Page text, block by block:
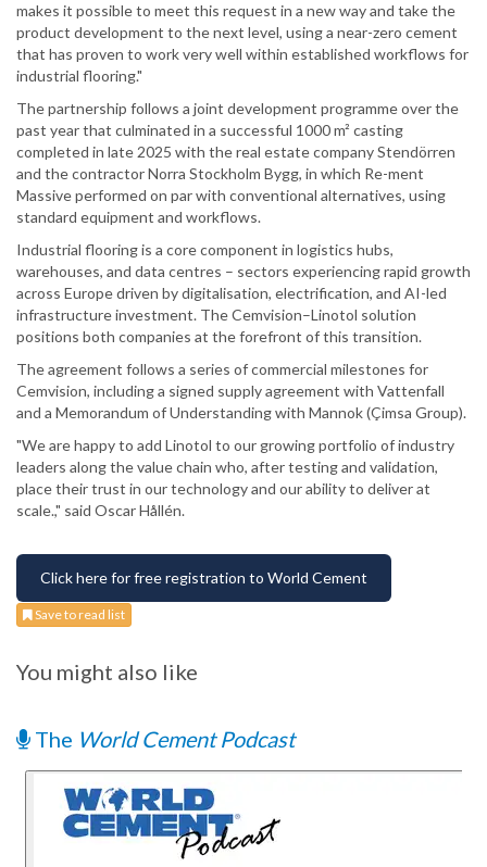
makes it possible to meet this request in a new way and take the
product development to the next level, using a near-zero cement
that has proven to work very well within established workflows for
industrial flooring."
The partnership follows a joint development programme over the
past year that culminated in a successful 1000 m² casting
completed in late 2025 with the real estate company Stendörren
and the contractor Norra Stockholm Bygg, in which Re-ment
Massive performed on par with conventional alternatives, using
standard equipment and workflows.
Industrial flooring is a core component in logistics hubs,
warehouses, and data centres – sectors experiencing rapid growth
across Europe driven by digitalisation, electrification, and AI-led
infrastructure investment. The Cemvision–Linotol solution
positions both companies at the forefront of this transition.
The agreement follows a series of commercial milestones for
Cemvision, including a signed supply agreement with Vattenfall
and a Memorandum of Understanding with Mannok (Çimsa Group).
"We are happy to add Linotol to our growing portfolio of industry
leaders along the value chain who, after testing and validation,
place their trust in our technology and our ability to deliver at
scale.," said Oscar Hållén.
Click here for free registration to World Cement
Save to read list
You might also like
The World Cement Podcast